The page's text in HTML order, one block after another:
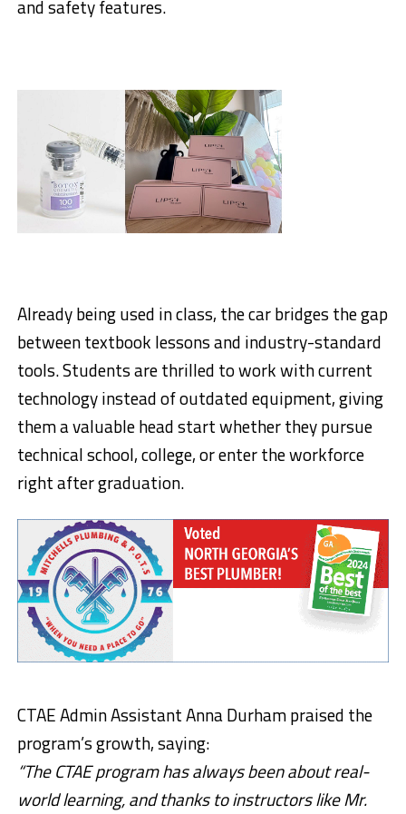
and safety features.
Already being used in class, the car bridges the gap
between textbook lessons and industry-standard
tools. Students are thrilled to work with current
technology instead of outdated equipment, giving
them a valuable head start whether they pursue
technical school, college, or enter the workforce
right after graduation.
CTAE Admin Assistant Anna Durham praised the
program’s growth, saying:
“The CTAE program has always been about real-
world learning, and thanks to instructors like Mr.